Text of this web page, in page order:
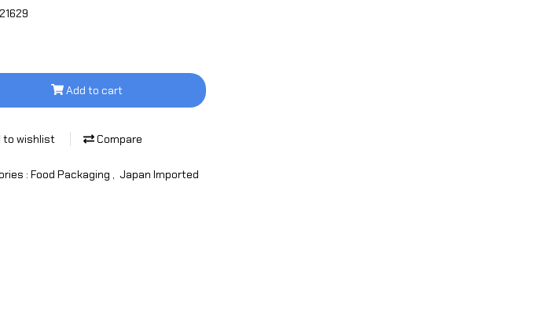
Add to cart
to wishlist Compare
: Food Packaging , Japan Imported